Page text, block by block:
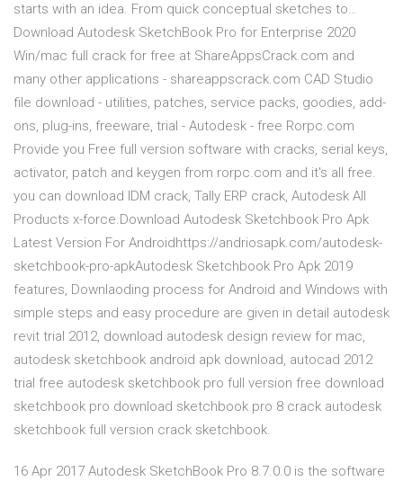
starts with an idea. From quick conceptual sketches to…
Download Autodesk SketchBook Pro for Enterprise 2020
Win/mac full crack for free at ShareAppsCrack.com and
many other applications - shareappscrack.com CAD Studio
file download - utilities, patches, service packs, goodies, add-
ons, plug-ins, freeware, trial - Autodesk - free Rorpc.com
Provide you Free full version software with cracks, serial keys,
activator, patch and keygen from rorpc.com and it's all free.
you can download IDM crack, Tally ERP crack, Autodesk All
Products x-force.Download Autodesk Sketchbook Pro Apk
Latest Version For Androidhttps://andriosapk.com/autodesk-
sketchbook-pro-apkAutodesk Sketchbook Pro Apk 2019
features, Downlaoding process for Android and Windows with
simple steps and easy procedure are given in detail autodesk
revit trial 2012, download autodesk design review for mac,
autodesk sketchbook android apk download, autocad 2012
trial free autodesk sketchbook pro full version free download
sketchbook pro download sketchbook pro 8 crack autodesk
sketchbook full version crack sketchbook.
16 Apr 2017 Autodesk SketchBook Pro 8.7.0.0 is the software